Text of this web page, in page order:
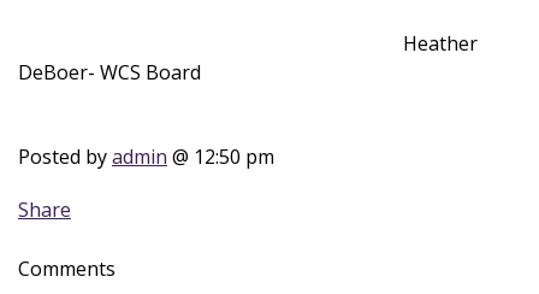
Heather
DeBoer- WCS Board
Posted byadmin @ 12:50 pm
Share
Comments